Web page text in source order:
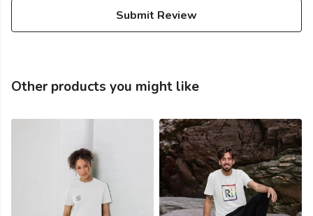
Submit Review
Other products you might like